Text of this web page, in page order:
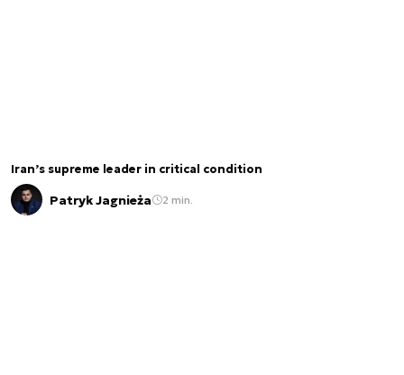
Iran’s supreme leader in critical condition
Patryk Jagnieża 2 min.